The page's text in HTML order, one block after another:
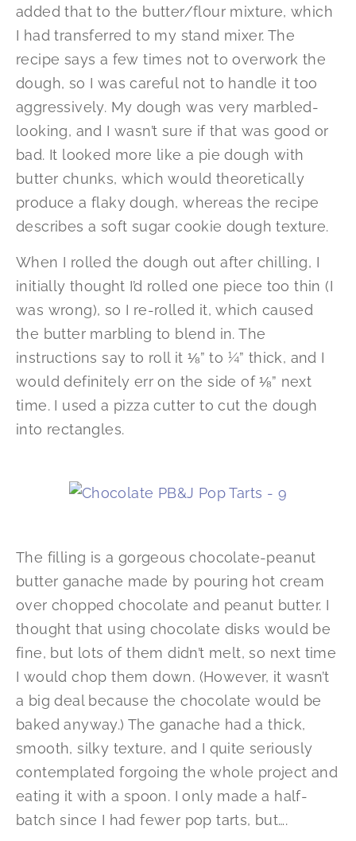
added that to the butter/flour mixture, which
I had transferred to my stand mixer. The
recipe says a few times not to overwork the
dough, so I was careful not to handle it too
aggressively. My dough was very marbled-
looking, and I wasn’t sure if that was good or
bad. It looked more like a pie dough with
butter chunks, which would theoretically
produce a flaky dough, whereas the recipe
describes a soft sugar cookie dough texture.
When I rolled the dough out after chilling, I
initially thought I’d rolled one piece too thin (I
was wrong), so I re-rolled it, which caused
the butter marbling to blend in. The
instructions say to roll it ⅛” to ¼” thick, and I
would definitely err on the side of ⅛” next
time. I used a pizza cutter to cut the dough
into rectangles.
The filling is a gorgeous chocolate-peanut
butter ganache made by pouring hot cream
over chopped chocolate and peanut butter. I
thought that using chocolate disks would be
fine, but lots of them didn’t melt, so next time
I would chop them down. (However, it wasn’t
a big deal because the chocolate would be
baked anyway.) The ganache had a thick,
smooth, silky texture, and I quite seriously
contemplated forgoing the whole project and
eating it with a spoon. I only made a half-
batch since I had fewer pop tarts, but….